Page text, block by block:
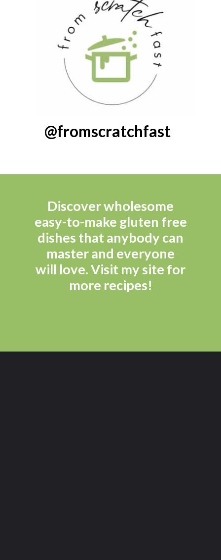
@fromscratchfast
Discover wholesome
easy-to-make gluten free
dishes that anybody can
master and everyone
will love. Visit my site for
more recipes!